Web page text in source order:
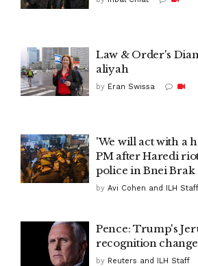
Law & Order's
aliyah
by Eran Swissa
'We will act with a
PM after Haredi
police in Bnei Brak
by Avi Cohen and ILH Staff
Pence: Trump's
recognition
by Reuters and ILH Staff